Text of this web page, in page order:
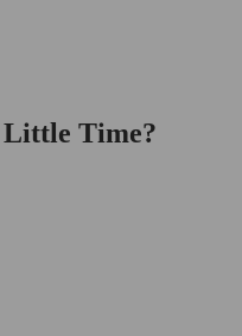
Little Time?